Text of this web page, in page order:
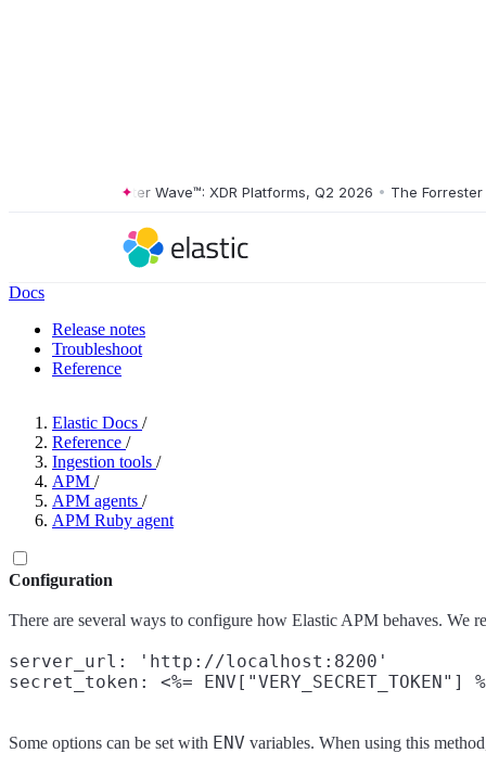
The Forrester Wave™: XDR Platforms, Q2 2026 • The Forrester
Docs
Release notes
Troubleshoot
Reference
Elastic Docs /
Reference /
Ingestion tools /
APM /
APM agents /
APM Ruby agent
Configuration
There are several ways to configure how Elastic APM behaves. We
server_url: 'http://localhost:8200'
Some options can be set with ENV variables. When using this